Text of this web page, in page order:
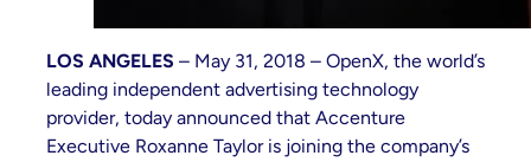
LOS ANGELES – May 31, 2018 – OpenX, the world’s
leading independent advertising technology
provider, today announced that Accenture
Executive Roxanne Taylor is joining the company’s